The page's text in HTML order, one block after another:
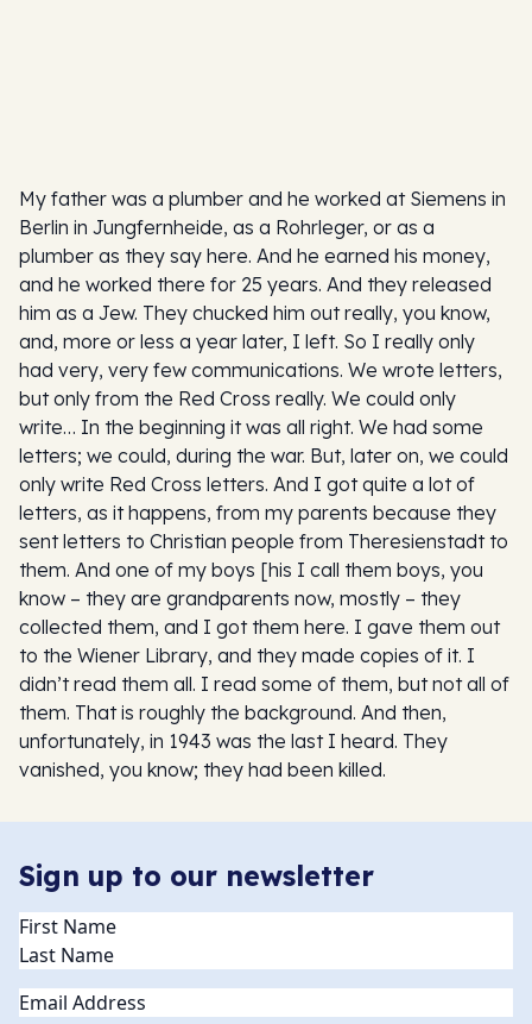
My father was a plumber and he worked at Siemens in
Berlin in Jungfernheide, as a Rohrleger, or as a
plumber as they say here. And he earned his money,
and he worked there for 25 years. And they released
him as a Jew. They chucked him out really, you know,
and, more or less a year later, I left. So I really only
had very, very few communications. We wrote letters,
but only from the Red Cross really. We could only
write… In the beginning it was all right. We had some
letters; we could, during the war. But, later on, we could
only write Red Cross letters. And I got quite a lot of
letters, as it happens, from my parents because they
sent letters to Christian people from Theresienstadt to
them. And one of my boys [his I call them boys, you
know – they are grandparents now, mostly – they
collected them, and I got them here. I gave them out
to the Wiener Library, and they made copies of it. I
didn’t read them all. I read some of them, but not all of
them. That is roughly the background. And then,
unfortunately, in 1943 was the last I heard. They
vanished, you know; they had been killed.
Sign up to our newsletter
Name(Required)
Email